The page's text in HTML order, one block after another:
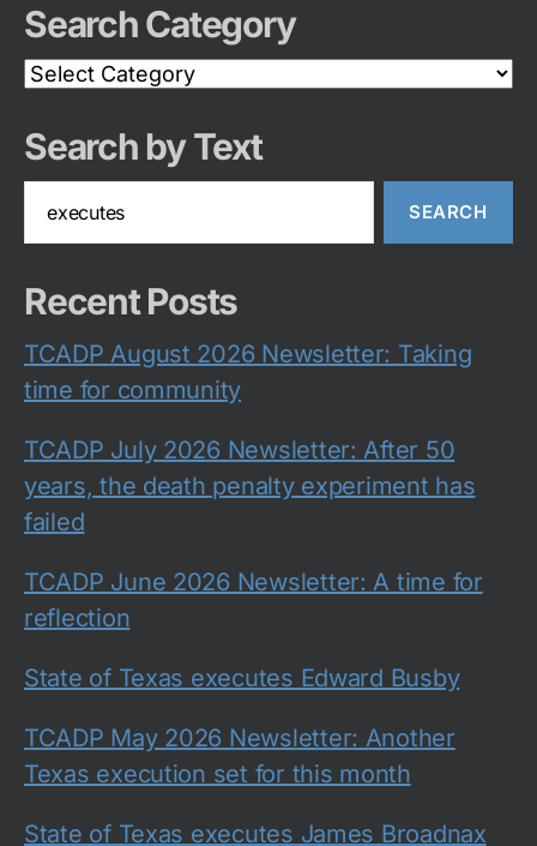
Search Category
Search
Category
Search by Text
Recent Posts
TCADP August 2026 Newsletter: Taking
time for community
TCADP July 2026 Newsletter: After 50
years, the death penalty experiment has
failed
TCADP June 2026 Newsletter: A time for
reflection
State of Texas executes Edward Busby
TCADP May 2026 Newsletter: Another
Texas execution set for this month
State of Texas executes James Broadnax